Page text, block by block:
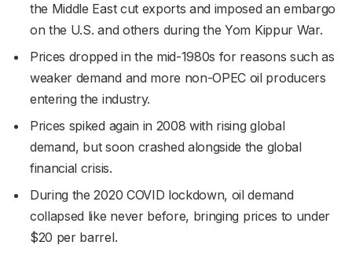
the Middle East cut exports and imposed an embargo
on the U.S. and others during the Yom Kippur War.
Prices dropped in the mid-1980s for reasons such as
weaker demand and more non-OPEC oil producers
entering the industry.
Prices spiked again in 2008 with rising global
demand, but soon crashed alongside the global
financial crisis.
During the 2020 COVID lockdown, oil demand
collapsed like never before, bringing prices to under
$20 per barrel.